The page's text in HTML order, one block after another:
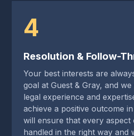
4
Resolution & Follow-
Your best interests are
goal at Guest & Gray, and
legal experience and
achieve a positive outcome
will ensure that every aspect
handled in the right way and